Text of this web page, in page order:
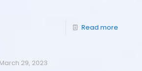
Read more
March 29, 2023